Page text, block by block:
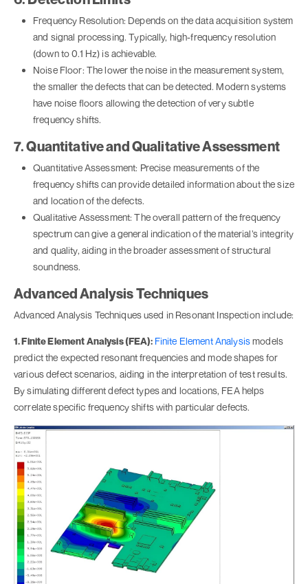
Frequency Resolution: Depends on the data acquisition system
and signal processing. Typically, high-frequency resolution
(down to 0.1 Hz) is achievable.
Noise Floor: The lower the noise in the measurement system,
the smaller the defects that can be detected. Modern systems
have noise floors allowing the detection of very subtle
frequency shifts.
7. Quantitative and Qualitative Assessment
Quantitative Assessment: Precise measurements of the
frequency shifts can provide detailed information about the size
and location of the defects.
Qualitative Assessment: The overall pattern of the frequency
spectrum can give a general indication of the material’s integrity
and quality, aiding in the broader assessment of structural
soundness.
Advanced Analysis Techniques
Advanced Analysis Techniques used in Resonant Inspection include:
1. Finite Element Analysis (FEA): Finite Element Analysismodels
predict the expected resonant frequencies and mode shapes for
various defect scenarios, aiding in the interpretation of test results.
By simulating different defect types and locations, FEA helps
correlate specific frequency shifts with particular defects.